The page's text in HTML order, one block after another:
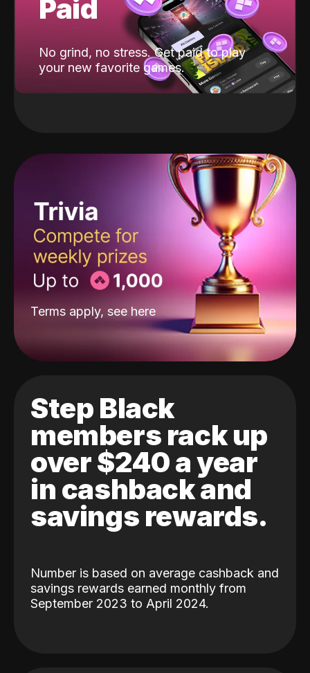
Paid
No grind, no stress. Get paid to play
your new favorite games.
Terms apply, see here
Step Black
members rack up
over $240 a year
in cashback and
savings rewards.
Number is based on average cashback and
savings rewards earned monthly from
September 2023 to April 2024.